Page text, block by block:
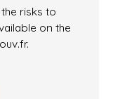
risks to
on the